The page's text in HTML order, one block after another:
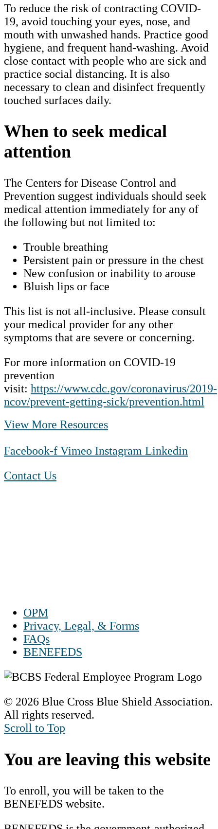
To reduce the risk of contracting COVID-
19, avoid touching your eyes, nose, and
mouth with unwashed hands. Practice good
hygiene, and frequent hand-washing. Avoid
close contact with people who are sick and
practice social distancing. It is also
necessary to clean and disinfect frequently
touched surfaces daily.
When to seek medical
attention
The Centers for Disease Control and
Prevention suggest individuals should seek
medical attention immediately for any of
the following but not limited to:
Trouble breathing
Persistent pain or pressure in the chest
New confusion or inability to arouse
Bluish lips or face
This list is not all-inclusive. Please consult
your medical provider for any other
symptoms that are severe or concerning.
For more information on COVID-19
prevention
visit: https://www.cdc.gov/coronavirus/2019-
ncov/prevent-getting-sick/prevention.html
View More Resources
Facebook-f Vimeo Instagram Linkedin
Contact Us
OPM
Privacy, Legal, & Forms
FAQs
BENEFEDS
© 2026 Blue Cross Blue Shield Association.
All rights reserved.
Scroll to Top
You are leaving this website
To enroll, you will be taken to the
BENEFEDS website.